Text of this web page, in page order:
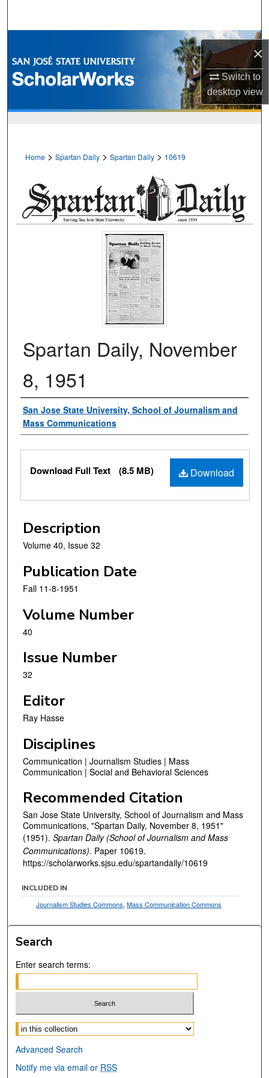
×
Switch to
desktopview
Browse Collections
My Account
Home > Spartan Daily > Spartan Daily > 10619
Spartan Daily, November
8, 1951
Authors
San Jose State University, School of Journalism and
Mass Communications
Files
Download
Download Full Text (8.5 MB)
Description
Volume 40, Issue 32
Publication Date
Fall 11-8-1951
Volume Number
40
Issue Number
32
Editor
Ray Hasse
Disciplines
Communication | Journalism Studies | Mass
Communication | Social and Behavioral Sciences
Recommended Citation
San Jose State University, School of Journalism and Mass
Communications, "Spartan Daily, November 8, 1951"
(1951). Spartan Daily (School of Journalism and Mass
Communications). Paper 10619.
https://scholarworks.sjsu.edu/spartandaily/10619
INCLUDED IN
Journalism Studies Commons,Mass Communication Commons
Search
Enter search terms:
Select context to search:
Advanced Search
Notify me via email or RSS